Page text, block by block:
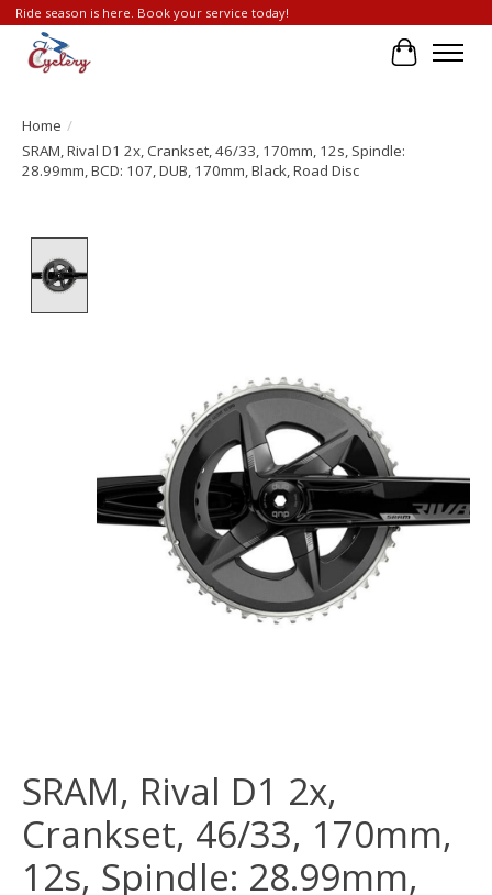
Ride season is here. Book your service today!
Cart
Home /
SRAM, Rival D1 2x, Crankset, 46/33, 170mm, 12s, Spindle:
28.99mm, BCD: 107, DUB, 170mm, Black, Road Disc
SRAM, Rival D1 2x,
Crankset, 46/33, 170mm,
12s, Spindle: 28.99mm,